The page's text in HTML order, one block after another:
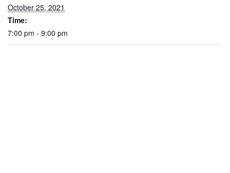
October 25, 2021
Time:
7:00 pm - 9:00 pm